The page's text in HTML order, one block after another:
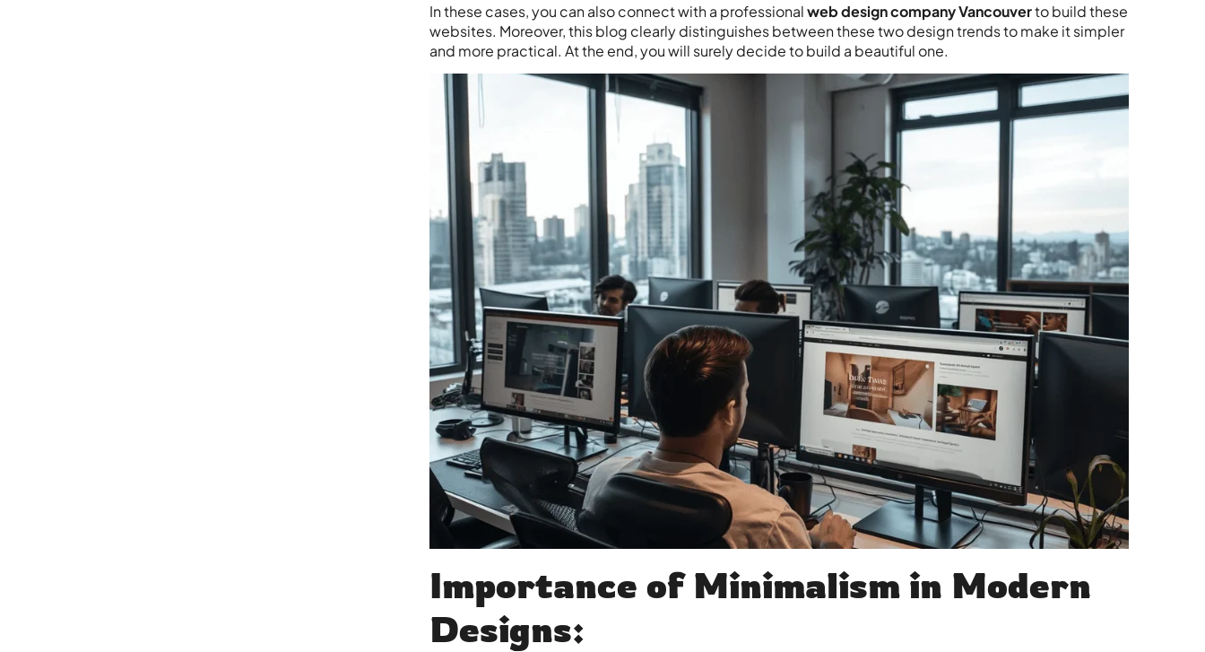
In these cases, you can also connect with a professionalweb design company Vancouverto build these
websites. Moreover, this blog clearly distinguishes between these two design trends to make it simpler
and more practical. At the end, you will surely decide to build a beautiful one.
Importance of Minimalism in Modern
Designs: